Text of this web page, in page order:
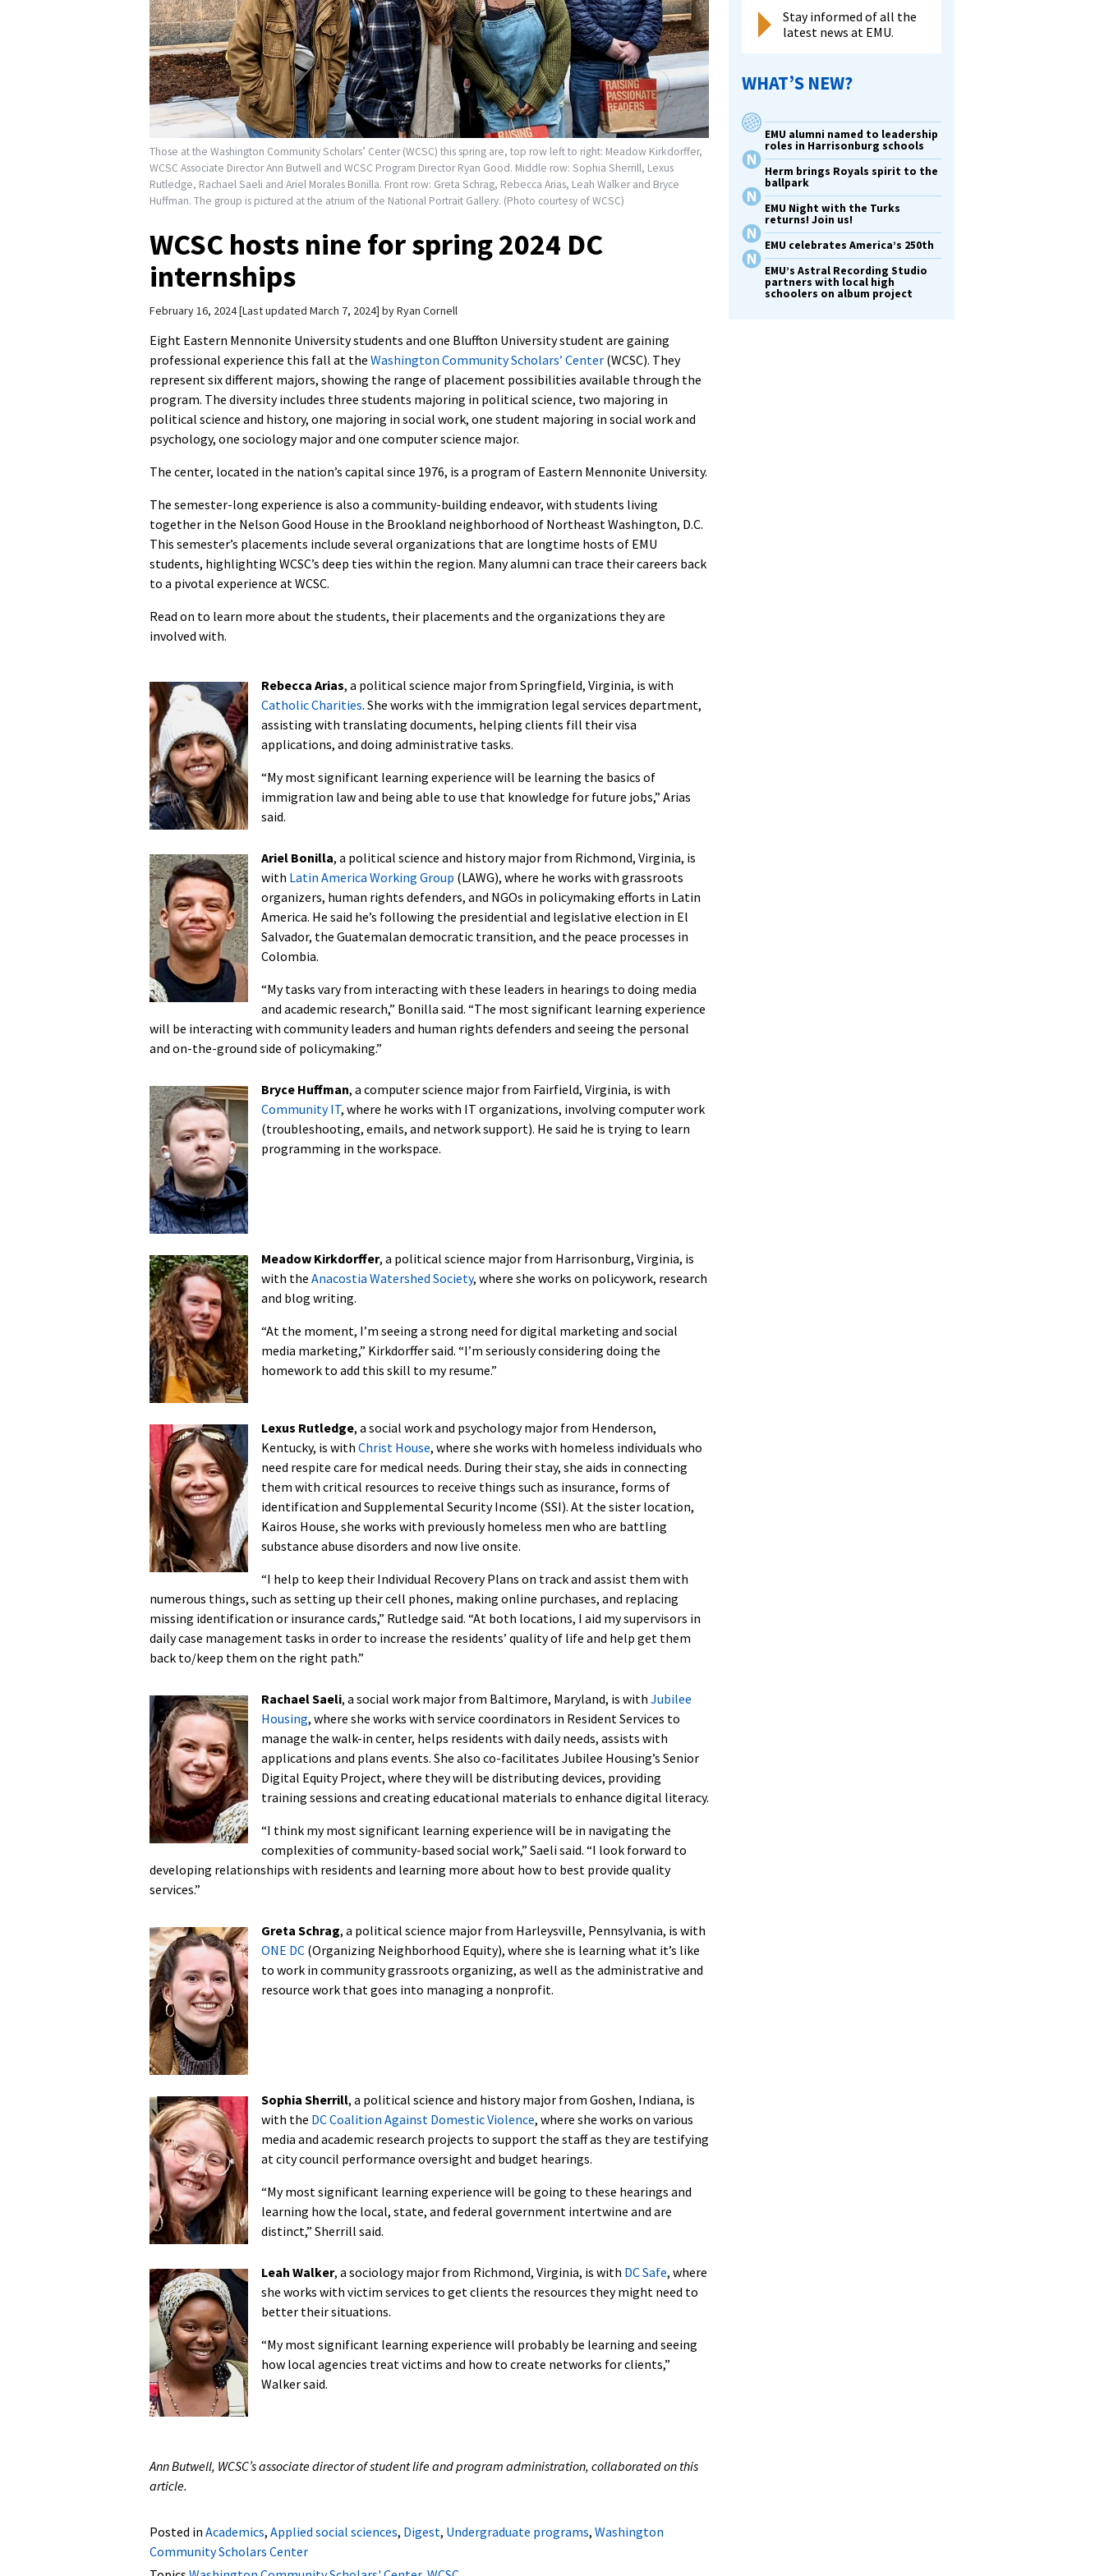
Those at the Washington Community Scholars’ Center (WCSC) this spring are, top row left to right: Meadow Kirkdorffer,
WCSC Associate Director Ann Butwell and WCSC Program Director Ryan Good. Middle row: Sophia Sherrill, Lexus
Rutledge, Rachael Saeli and Ariel Morales Bonilla. Front row: Greta Schrag, Rebecca Arias, Leah Walker and Bryce
Huffman. The group is pictured at the atrium of the National Portrait Gallery. (Photo courtesy of WCSC)
WCSC hosts nine for spring 2024 DC
internships
February 16, 2024 Last updated March 7, 2024 byRyan Cornell
Eight Eastern Mennonite University students and one Bluffton University student are gaining
professional experience this fall at the Washington Community Scholars’ Center (WCSC). They
represent six different majors, showing the range of placement possibilities available through the
program. The diversity includes three students majoring in political science, two majoring in
political science and history, one majoring in social work, one student majoring in social work and
psychology, one sociology major and one computer science major.
The center, located in the nation’s capital since 1976, is a program of Eastern Mennonite University.
The semester-long experience is also a community-building endeavor, with students living
together in the Nelson Good House in the Brookland neighborhood of Northeast Washington, D.C.
This semester’s placements include several organizations that are longtime hosts of EMU
students, highlighting WCSC’s deep ties within the region. Many alumni can trace their careers back
to a pivotal experience at WCSC.
Read on to learn more about the students, their placements and the organizations they are
involved with.
Rebecca Arias, a political science major from Springfield, Virginia, is with
Catholic Charities. She works with the immigration legal services department,
assisting with translating documents, helping clients fill their visa
applications, and doing administrative tasks.
“My most significant learning experience will be learning the basics of
immigration law and being able to use that knowledge for future jobs,” Arias
said.
Ariel Bonilla, a political science and history major from Richmond, Virginia, is
with Latin America Working Group (LAWG), where he works with grassroots
organizers, human rights defenders, and NGOs in policymaking efforts in Latin
America. He said he’s following the presidential and legislative election in El
Salvador, the Guatemalan democratic transition, and the peace processes in
Colombia.
“My tasks vary from interacting with these leaders in hearings to doing media
and academic research,” Bonilla said. “The most significant learning experience
will be interacting with community leaders and human rights defenders and seeing the personal
and on-the-ground side of policymaking.”
Bryce Huffman, a computer science major from Fairfield, Virginia, is with
Community IT, where he works with IT organizations, involving computer work
(troubleshooting, emails, and network support). He said he is trying to learn
programming in the workspace.
Meadow Kirkdorffer, a political science major from Harrisonburg, Virginia, is
with the Anacostia Watershed Society, where she works on policywork, research
and blog writing.
“At the moment, I’m seeing a strong need for digital marketing and social
media marketing,” Kirkdorffer said. “I’m seriously considering doing the
homework to add this skill to my resume.”
Lexus Rutledge, a social work and psychology major from Henderson,
Kentucky, is with Christ House, where she works with homeless individuals who
need respite care for medical needs. During their stay, she aids in connecting
them with critical resources to receive things such as insurance, forms of
identification and Supplemental Security Income (SSI). At the sister location,
Kairos House, she works with previously homeless men who are battling
substance abuse disorders and now live onsite.
“I help to keep their Individual Recovery Plans on track and assist them with
numerous things, such as setting up their cell phones, making online purchases, and replacing
missing identification or insurance cards,” Rutledge said. “At both locations, I aid my supervisors in
daily case management tasks in order to increase the residents’ quality of life and help get them
back to/keep them on the right path.”
Rachael Saeli, a social work major from Baltimore, Maryland, is with Jubilee
Housing, where she works with service coordinators in Resident Services to
manage the walk-in center, helps residents with daily needs, assists with
applications and plans events. She also co-facilitates Jubilee Housing’s Senior
Digital Equity Project, where they will be distributing devices, providing
training sessions and creating educational materials to enhance digital literacy.
“I think my most significant learning experience will be in navigating the
complexities of community-based social work,” Saeli said. “I look forward to
developing relationships with residents and learning more about how to best provide quality
services.”
Greta Schrag, a political science major from Harleysville, Pennsylvania, is with
ONE DC (Organizing Neighborhood Equity), where she is learning what it’s like
to work in community grassroots organizing, as well as the administrative and
resource work that goes into managing a nonprofit.
Sophia Sherrill, a political science and history major from Goshen, Indiana, is
with the DC Coalition Against Domestic Violence, where she works on various
media and academic research projects to support the staff as they are testifying
at city council performance oversight and budget hearings.
“My most significant learning experience will be going to these hearings and
learning how the local, state, and federal government intertwine and are
distinct,” Sherrill said.
Leah Walker, a sociology major from Richmond, Virginia, is with DC Safe, where
she works with victim services to get clients the resources they might need to
better their situations.
“My most significant learning experience will probably be learning and seeing
how local agencies treat victims and how to create networks for clients,”
Walker said.
Ann Butwell, WCSC’s associate director of student life and program administration, collaborated on this
article.
Posted in Academics, Applied social sciences, Digest, Undergraduate programs, Washington
Community Scholars Center
Stay informed of all the
latest news at EMU.
WHAT’S NEW?
EMU alumni named to leadership
roles in Harrisonburg schools
Herm brings Royals spirit to the
ballpark
EMU Night with the Turks
returns! Join us!
EMU celebrates America’s 250th
EMU’s Astral Recording Studio
partners with local high
schoolers on album project